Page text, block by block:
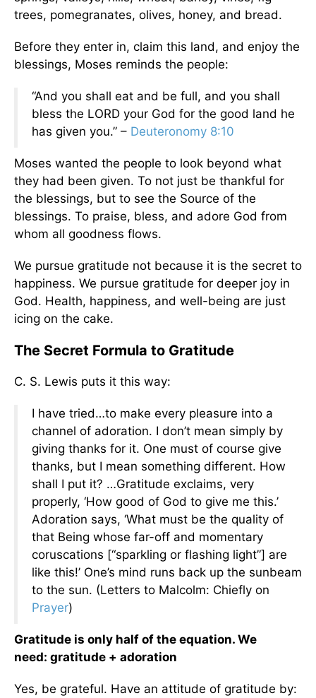
trees, pomegranates, olives, honey, and bread.
Before they enter in, claim this land, and enjoy the
blessings, Moses reminds the people:
“And you shall eat and be full, and you shall
bless the LORD your God for the good land he
has given you.” – Deuteronomy 8:10
Moses wanted the people to look beyond what
they had been given. To not just be thankful for
the blessings, but to see the Source of the
blessings. To praise, bless, and adore God from
whom all goodness flows.
We pursue gratitude not because it is the secret to
happiness. We pursue gratitude for deeper joy in
God. Health, happiness, and well-being are just
icing on the cake.
The Secret Formula to Gratitude
C. S. Lewis puts it this way:
I have tried…to make every pleasure into a
channel of adoration. I don’t mean simply by
giving thanks for it. One must of course give
thanks, but I mean something different. How
shall I put it? …Gratitude exclaims, very
properly, ‘How good of God to give me this.’
Adoration says, ‘What must be the quality of
that Being whose far-off and momentary
coruscations [“sparkling or flashing light”] are
like this!’ One’s mind runs back up the sunbeam
to the sun. (Letters to Malcolm: Chiefly on
Prayer)
Gratitude is only half of the equation. We
need: gratitude + adoration
Yes, be grateful. Have an attitude of gratitude by: